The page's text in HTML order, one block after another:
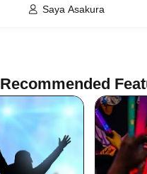
Venue (Studio 1)
Saya Asakura
Recommended